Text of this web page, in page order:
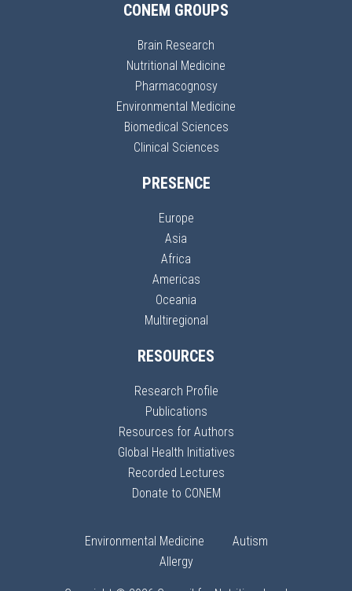
CONEM GROUPS
Brain Research
Nutritional Medicine
Pharmacognosy
Environmental Medicine
Biomedical Sciences
Clinical Sciences
PRESENCE
Europe
Asia
Africa
Americas
Oceania
Multiregional
RESOURCES
Research Profile
Publications
Resources for Authors
Global Health Initiatives
Recorded Lectures
Donate to CONEM
Environmental Medicine
Autism
Allergy